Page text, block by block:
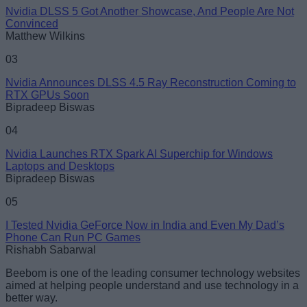
Nvidia DLSS 5 Got Another Showcase, And People Are Not
Convinced
Matthew Wilkins
03
Nvidia Announces DLSS 4.5 Ray Reconstruction Coming to
RTX GPUs Soon
Bipradeep Biswas
04
Nvidia Launches RTX Spark AI Superchip for Windows
Laptops and Desktops
Bipradeep Biswas
05
I Tested Nvidia GeForce Now in India and Even My Dad’s
Phone Can Run PC Games
Rishabh Sabarwal
Beebom is one of the leading consumer technology websites
aimed at helping people understand and use technology in a
better way.